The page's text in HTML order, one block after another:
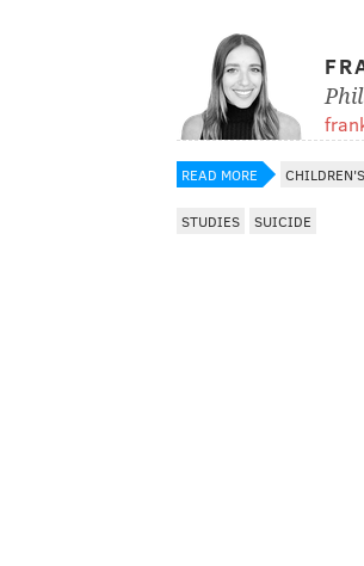
READ MORE
STUDIES SUICIDE